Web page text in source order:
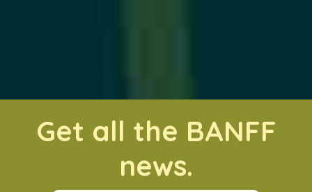
Get all the BANFF
news.